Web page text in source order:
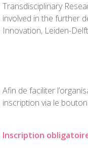
Transdisciplinary
involved in the further
Innovation, Leiden-
Afin de faciliter
inscription via le
Inscription